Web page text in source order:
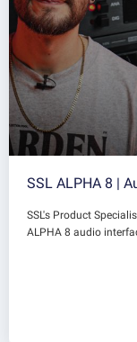
SSL ALPHA 8 |
SSL's Product
ALPHA 8 audio